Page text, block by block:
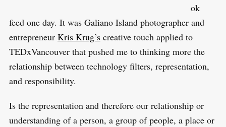
ok
feed one day. It was Galiano Island photographer and
entrepreneur Kris Krug’screative touch applied to
TEDxVancouver that pushed me to thinking more the
relationship between technology filters, representation,
and responsibility.
Is the representation and therefore our relationship or
understanding of a person, a group of people, a place or